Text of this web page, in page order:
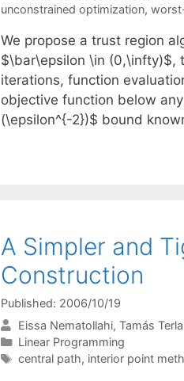
unconstrained optimization,
We propose a trust region
$\bar\epsilon \in (0,\infty)$,
iterations, function
objective function below
(\epsilon^{-2})$ bound
A Simpler and
Construction
Published: 2006/10/19
Eissa Nematollahi Tamás
Categories
Linear Programming
Tags
central path, interior point